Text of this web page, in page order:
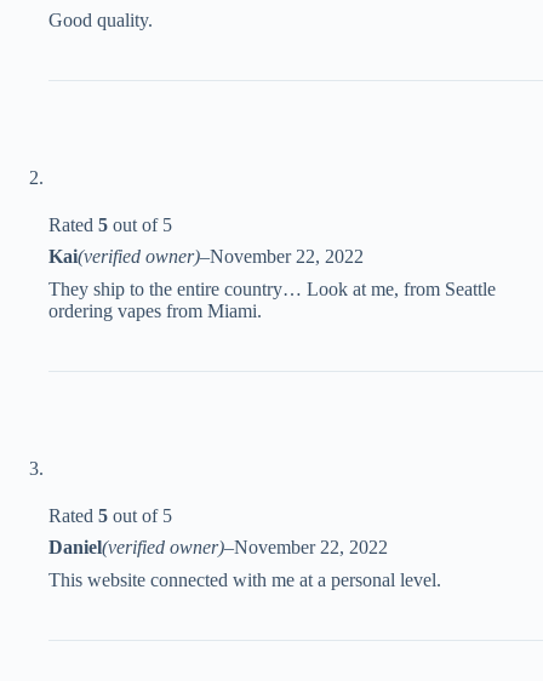
Good quality.
Rated 5 out of 5
Kai(verified owner)–November 22, 2022
They ship to the entire country… Look at me, from Seattle
ordering vapes from Miami.
Rated 5 out of 5
Daniel(verified owner)–November 22, 2022
This website connected with me at a personal level.